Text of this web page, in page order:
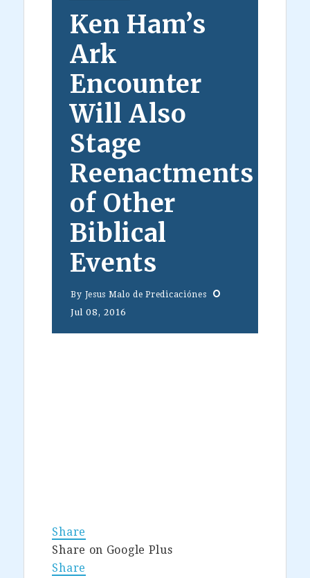
Ken Ham’s
Ark
Encounter
Will Also
Stage
Reenactments
of Other
Biblical
Events
By Jesus Malo de Predicaciónes
Jul 08, 2016
Share
Share on Google Plus
Share